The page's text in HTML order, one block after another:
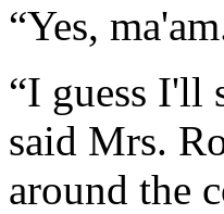
“Yes,
“I guess I'll
said Mrs.
around the